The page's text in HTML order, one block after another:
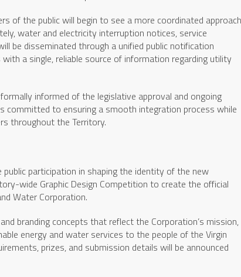
of the public will begin to see a more coordinated approach
water and electricity interruption notices, service
be disseminated through a unified public notification
a single, reliable source of information regarding utility
informed of the legislative approval and ongoing
committed to ensuring a smooth integration process while
throughout the Territory.
participation in shaping the identity of the new
wide Graphic Design Competition to create the official
Water Corporation.
branding concepts that reflect the Corporation’s mission,
energy and water services to the people of the Virgin
prizes, and submission details will be announced